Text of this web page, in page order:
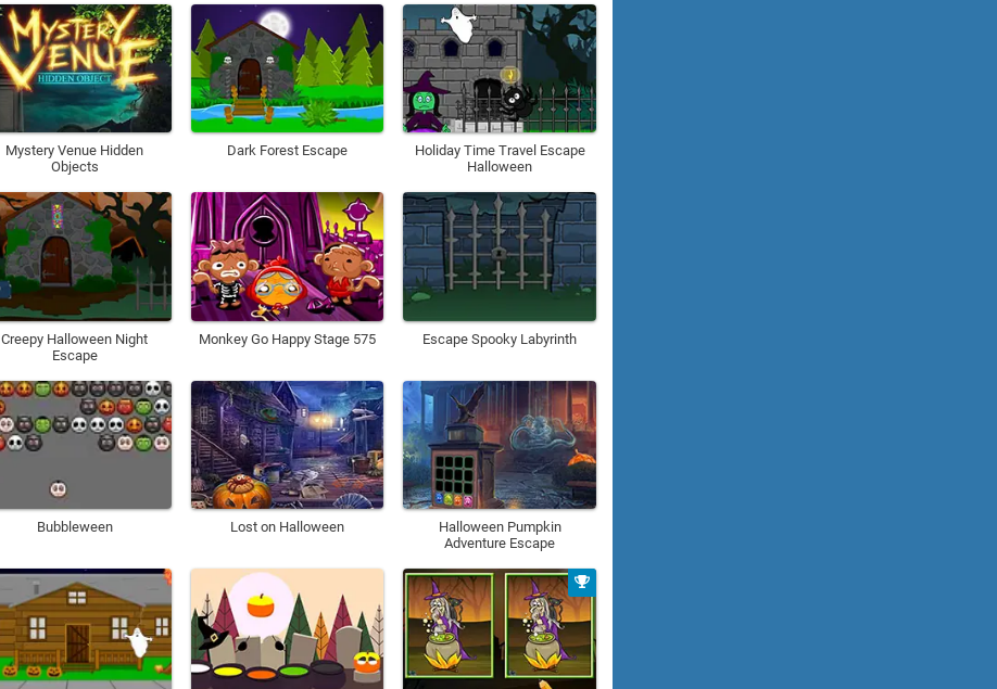
Mystery Venue Hidden
Objects
Dark Forest Escape
Holiday Time Travel Escape
Halloween
Creepy Halloween Night
Escape
Monkey Go Happy Stage 575 Escape Spooky Labyrinth
Bubbleween Lost on Halloween
Halloween Pumpkin
Adventure Escape